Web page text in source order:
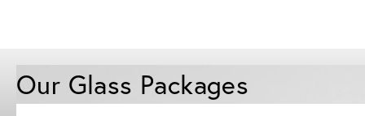
Our Glass Packages